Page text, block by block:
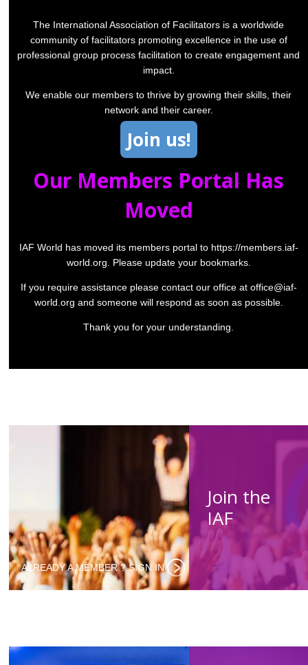
The International Association of Facilitators is a worldwide
community of facilitators promoting excellence in the use of
professional group process facilitation to create engagement and
impact.
We enable our members to thrive by growing their skills, their
network and their career.
Join us!
Our Members Portal Has
Moved
IAF World has moved its members portal to https://members.iaf-
world.org. Please update your bookmarks.
If you require assistance please contact our office at office@iaf-
world.org and someone will respond as soon as possible.
Thank you for your understanding.
Join the
IAF
ALREADY A MEMBER ? SIGN IN‌